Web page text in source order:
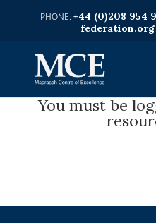
+44 (0)208 954
federation.org
You must be